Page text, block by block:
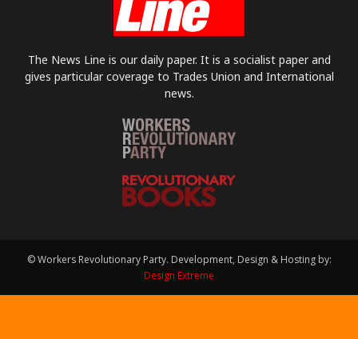
The News Line is our daily paper. It is a socialist paper and
gives particular coverage to Trades Union and International
news.
© Workers Revolutionary Party. Development, Design & Hosting by:
Design Extreme